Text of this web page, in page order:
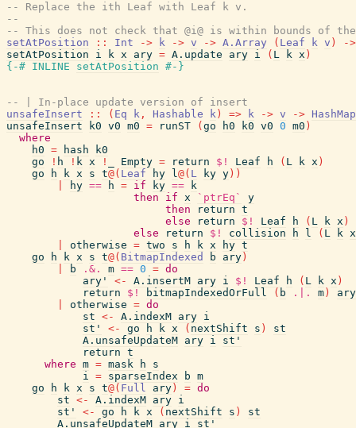
-- Replace the ith Leaf with Leaf k v.
--
-- This does not check that @i@ is within bounds of
setAtPosition
:: Int -> k -> v -> A.Array ( Leaf k v )
->
setAtPosition
i k x ary = A.update ary i ( L k x )
{-# INLINE
setAtPosition #-}
-- | In-place update version of insert
unsafeInsert
:: ( Eq k , Hashable k ) => k -> v -> HashMap
unsafeInsert
k0 v0 m0 = runST ( go h0 k0 v0 0 m0 )
where
h0 = hash
k0
go
! h ! k x ! Empty = return $! Leaf h ( L k x )
go
h k x s t@( Leaf hy l@( L ky y ) )
hy == h = if ky ==
k
then
if x `ptrEq`
y
then
return t
else
return $! Leaf h ( L k x )
else
return $! collision h l ( L k x
otherwise = two s h k x hy t
go
h k x s t@( BitmapIndexed b ary )
b .&. m == 0 = do
ary'
<- A.insertM ary i $! Leaf h ( L k x )
return
$! bitmapIndexedOrFull ( b .|. m )
otherwise = do
st <- A.indexM ary i
st'
<- go h k x ( nextShift s )
st
A.unsafeUpdateM ary i
st'
return t
where m = mask h
s
i = sparseIndex b m
go
h k x s t@( Full ary ) = do
st <- A.indexM ary i
st'
<- go h k x ( nextShift s )
st
A.unsafeUpdateM ary i st'